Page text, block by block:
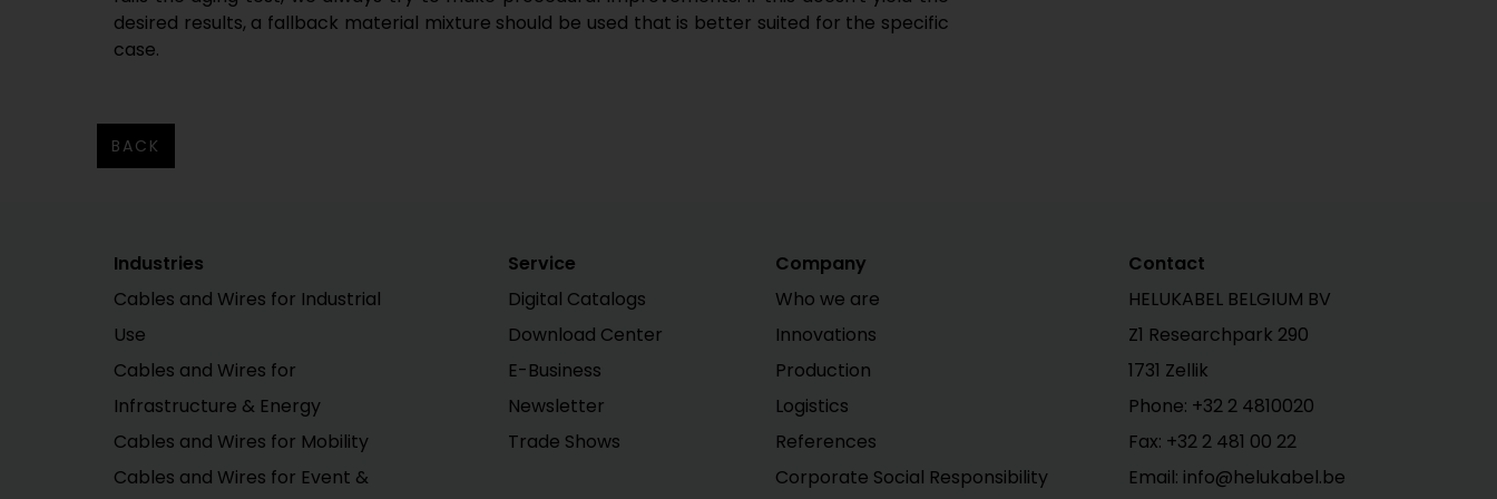
desired results, a fallback material mixture should be used that is better suited for the specific
case.
BACK
Industries
Cables and Wires for Industrial
Use
Cables and Wires for
Infrastructure & Energy
Cables and Wires for Mobility
Cables and Wires for Event &
Service
Digital Catalogs
Download Center
E-Business
Newsletter
Trade Shows
Company
Who we are
Innovations
Production
Logistics
References
Corporate Social Responsibility
Contact
HELUKABEL BELGIUM BV
Z1 Researchpark 290
1731 Zellik
Phone: +32 2 4810020
Fax: +32 2 481 00 22
Email: info@helukabel.be